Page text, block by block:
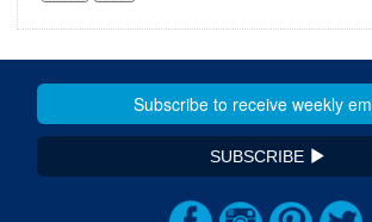
SUBSCRIBE